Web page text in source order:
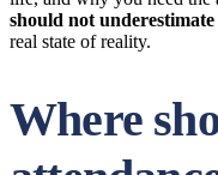
should not
real state of reality.
Where